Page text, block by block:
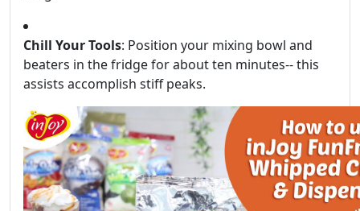
Chill Your Tools: Position your mixing bowl and
beaters in the fridge for about ten minutes-- this
assists accomplish stiff peaks.